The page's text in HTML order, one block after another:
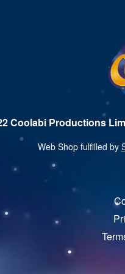
Coolabi Productions
Web Shop fulfilled by